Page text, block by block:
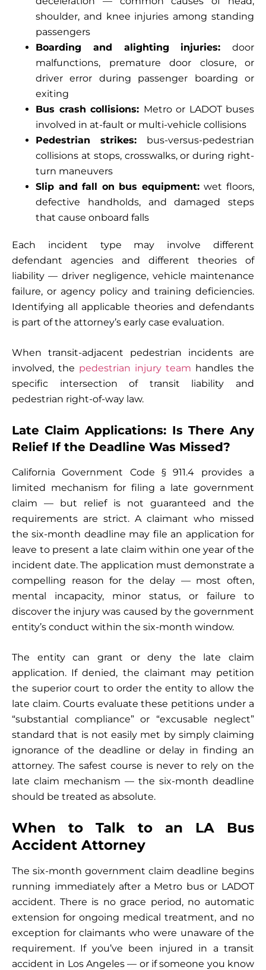
shoulder, and knee injuries among standing
passengers
Boarding and alighting injuries: door
malfunctions, premature door closure, or
driver error during passenger boarding or
exiting
Bus crash collisions: Metro or LADOT buses
involved in at-fault or multi-vehicle collisions
Pedestrian strikes: bus-versus-pedestrian
collisions at stops, crosswalks, or during right-
turn maneuvers
Slip and fall on bus equipment:wet floors,
defective handholds, and damaged steps
that cause onboard falls
Each incident type may involve different
defendant agencies and different theories of
liability — driver negligence, vehicle maintenance
failure, or agency policy and training deficiencies.
Identifying all applicable theories and defendants
is part of the attorney’s early case evaluation.
When transit-adjacent pedestrian incidents are
involved, the pedestrian injury team handles the
specific intersection of transit liability and
pedestrian right-of-way law.
Late Claim Applications: Is There Any
Relief If the Deadline Was Missed?
California Government Code § 911.4 provides a
limited mechanism for filing a late government
claim — but relief is not guaranteed and the
requirements are strict. A claimant who missed
the six-month deadline may file an application for
leave to present a late claim within one year of the
incident date. The application must demonstrate a
compelling reason for the delay — most often,
mental incapacity, minor status, or failure to
discover the injury was caused by the government
entity’s conduct within the six-month window.
The entity can grant or deny the late claim
application. If denied, the claimant may petition
the superior court to order the entity to allow the
late claim. Courts evaluate these petitions under a
“substantial compliance” or “excusable neglect”
standard that is not easily met by simply claiming
ignorance of the deadline or delay in finding an
attorney. The safest course is never to rely on the
late claim mechanism — the six-month deadline
should be treated as absolute.
When to Talk to an LA Bus
Accident Attorney
The six-month government claim deadline begins
running immediately after a Metro bus or LADOT
accident. There is no grace period, no automatic
extension for ongoing medical treatment, and no
exception for claimants who were unaware of the
requirement. If you’ve been injured in a transit
accident in Los Angeles — or if someone you know